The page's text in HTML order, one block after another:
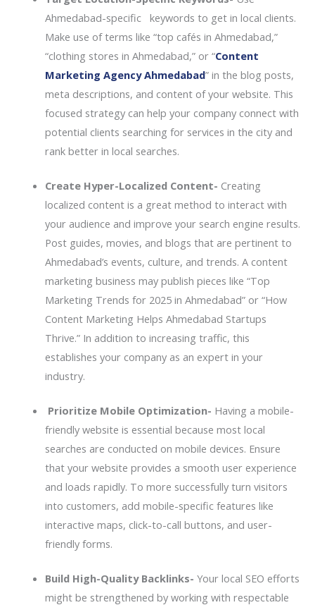
Ahmedabad-specific keywords to get in local clients.
Make use of terms like “top cafés in Ahmedabad,”
“clothing stores in Ahmedabad,” or “Content
Marketing Agency Ahmedabad” in the blog posts,
meta descriptions, and content of your website. This
focused strategy can help your company connect with
potential clients searching for services in the city and
rank better in local searches.
Create Hyper-Localized Content- Creating
localized content is a great method to interact with
your audience and improve your search engine results.
Post guides, movies, and blogs that are pertinent to
Ahmedabad’s events, culture, and trends. A content
marketing business may publish pieces like “Top
Marketing Trends for 2025 in Ahmedabad” or “How
Content Marketing Helps Ahmedabad Startups
Thrive.” In addition to increasing traffic, this
establishes your company as an expert in your
industry.
Prioritize Mobile Optimization- Having a mobile-
friendly website is essential because most local
searches are conducted on mobile devices. Ensure
that your website provides a smooth user experience
and loads rapidly. To more successfully turn visitors
into customers, add mobile-specific features like
interactive maps, click-to-call buttons, and user-
friendly forms.
Build High-Quality Backlinks- Your local SEO efforts
might be strengthened by working with respectable